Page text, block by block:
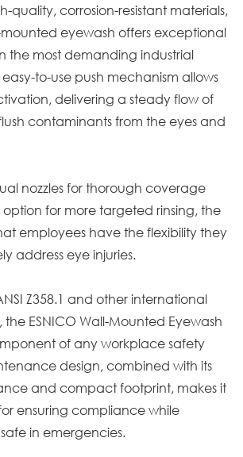
quality, corrosion-resistant materials,
mounted eyewash offers exceptional
the most demanding industrial
to-use push mechanism allows
delivering a steady flow of
contaminants from the eyes and
nozzles for thorough coverage
for more targeted rinsing, the
employees have the flexibility they
address eye injuries.
Z358.1 and other international
ESNICO Wall-Mounted Eyewash
of any workplace safety
design, combined with its
and compact footprint, makes it
ensuring compliance while
in emergencies.